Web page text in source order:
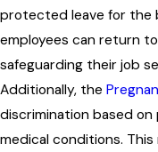
protected leave for the
employees can return
safeguarding their job
Additionally, the
discrimination based
medical conditions.